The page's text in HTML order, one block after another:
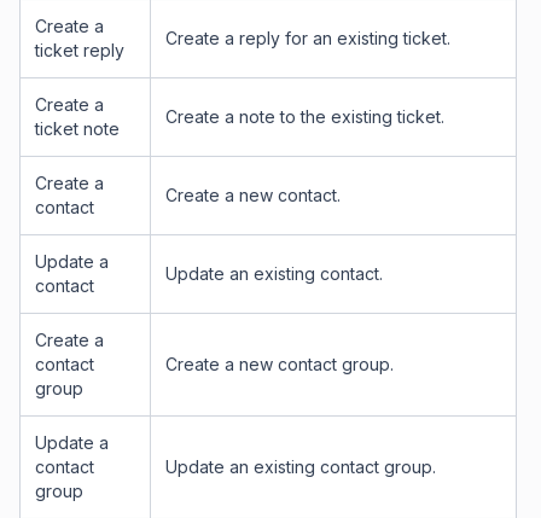
Create a
ticket reply
Create a reply for an existing ticket.
Create a
ticket note
Create a note to the existing ticket.
Create a
contact
Create a new contact.
Update a
contact
Update an existing contact.
Create a
contact
group
Create a new contact group.
Update a
contact
group
Update an existing contact group.